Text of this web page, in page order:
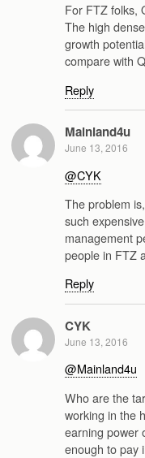
For FTZ folks,
The high
growth
compare with
Reply
Mainland4u
June 13, 2016
@CYK
The problem
such
management
people in FTZ
Reply
CYK
June 13, 2016
@Mainland4u
Who are the
working in the
earning power
enough to pay